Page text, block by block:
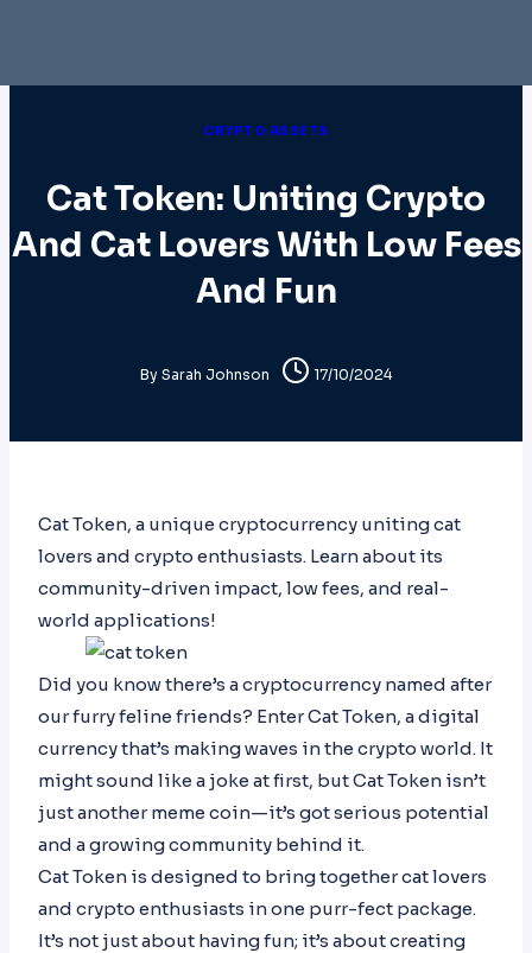
CRYPTO ASSETS
Cat Token: Uniting Crypto
And Cat Lovers With Low Fees
And Fun
By Sarah Johnson 17/10/2024
Cat Token, a unique cryptocurrency uniting cat
lovers and crypto enthusiasts. Learn about its
community-driven impact, low fees, and real-
world applications!
Did you know there’s a cryptocurrency named after
our furry feline friends? Enter Cat Token, a digital
currency that’s making waves in the crypto world. It
might sound like a joke at first, but Cat Token isn’t
just another meme coin—it’s got serious potential
and a growing community behind it.
Cat Token is designed to bring together cat lovers
and crypto enthusiasts in one purr-fect package.
It’s not just about having fun; it’s about creating